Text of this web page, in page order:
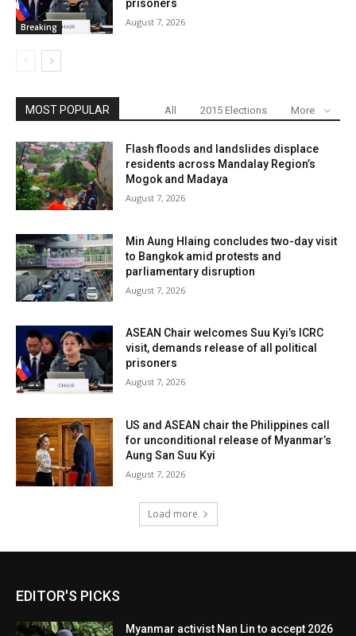
Breaking
prisoners
August 7, 2026
MOST POPULAR All 2015 Elections More
Flash floods and landslides displace
residents across Mandalay Region’s
Mogok and Madaya
August 7, 2026
Min Aung Hlaing concludes two-day visit
to Bangkok amid protests and
parliamentary disruption
August 7, 2026
ASEAN Chair welcomes Suu Kyi’s ICRC
visit, demands release of all political
prisoners
August 7, 2026
US and ASEAN chair the Philippines call
for unconditional release of Myanmar’s
Aung San Suu Kyi
August 7, 2026
Load more
EDITOR'S PICKS
Myanmar activist Nan Lin to accept 2026